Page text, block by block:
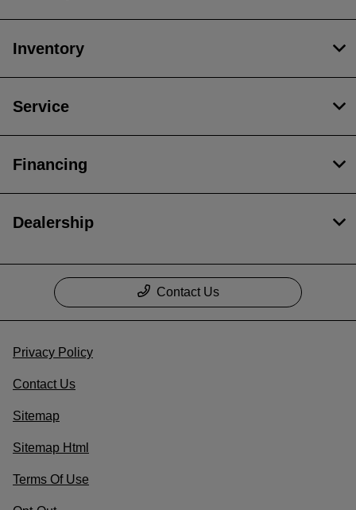
Inventory
Service
Financing
Dealership
Contact Us
Privacy Policy
Contact Us
Sitemap
Sitemap Html
Terms Of Use